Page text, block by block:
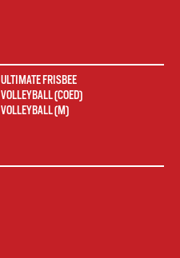
ULTIMATE FRISBEE
VOLLEYBALL (COED)
VOLLEYBALL (M)